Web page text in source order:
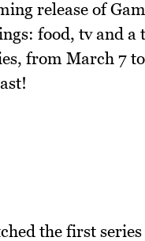
release of
food, tv and a
from March 7
the first